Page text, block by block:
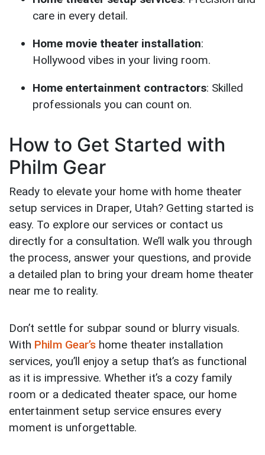
care in every detail.
Home movie theater installation:
Hollywood vibes in your living room.
Home entertainment contractors: Skilled
professionals you can count on.
How to Get Started with
Philm Gear
Ready to elevate your home with home theater
setup services in Draper, Utah? Getting started is
easy. To explore our services or contact us
directly for a consultation. We’ll walk you through
the process, answer your questions, and provide
a detailed plan to bring your dream home theater
near me to reality.
Don’t settle for subpar sound or blurry visuals.
With Philm Gear’s home theater installation
services, you’ll enjoy a setup that’s as functional
as it is impressive. Whether it’s a cozy family
room or a dedicated theater space, our home
entertainment setup service ensures every
moment is unforgettable.